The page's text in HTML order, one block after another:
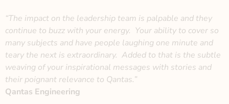
“The impact on the leadership team is palpable and they
continue to buzz with your energy. Your ability to cover so
many subjects and have people laughing one minute and
teary the next is extraordinary. Added to that is the subtle
weaving of your inspirational messages with stories and
their poignant relevance to Qantas.”
Qantas Engineering